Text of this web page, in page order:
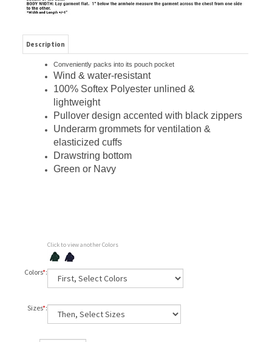
Description
Conveniently packs into its pouch pocket
Wind & water-resistant
100% Softex Polyester unlined &
lightweight
Pullover design accented with black zippers
Underarm grommets for ventilation &
elasticized cuffs
Drawstring bottom
Green or Navy
Click to view another Colors
Colors*:
Sizes*: